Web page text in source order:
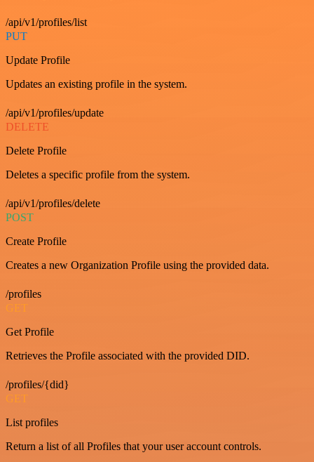
/api/v1/profiles/list
PUT
Update Profile
Updates an existing profile in the system.
/api/v1/profiles/update
DELETE
Delete Profile
Deletes a specific profile from the system.
/api/v1/profiles/delete
POST
Create Profile
Creates a new Organization Profile using the provided data.
/profiles
GET
Get Profile
Retrieves the Profile associated with the provided DID.
/profiles/{did}
GET
List profiles
Return a list of all Profiles that your user account controls.